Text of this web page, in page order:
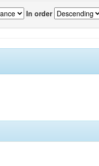
In order